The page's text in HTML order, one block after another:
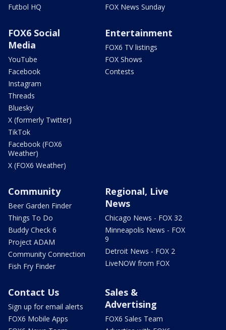
Futbol HQ
FOX News Sunday
FOX6 Social
Media
YouTube
Facebook
Instagram
Threads
Bluesky
X (formerly Twitter)
TikTok
Facebook (FOX6
Weather)
X (FOX6 Weather)
Entertainment
FOX6 TV listings
FOX Shows
Contests
Community
Beer Garden Finder
Things To Do
Buddy Check 6
Project ADAM
Community Connection
Fish Fry Finder
Regional, Live
News
Chicago News - FOX 32
Minneapolis News - FOX
9
Detroit News - FOX 2
LiveNOW from FOX
Contact Us
Sign up for email alerts
FOX6 Mobile Apps
Sales &
Advertising
FOX6 Sales Team